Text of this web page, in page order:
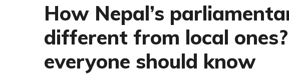
How Nepal’s
different from local
everyone should know